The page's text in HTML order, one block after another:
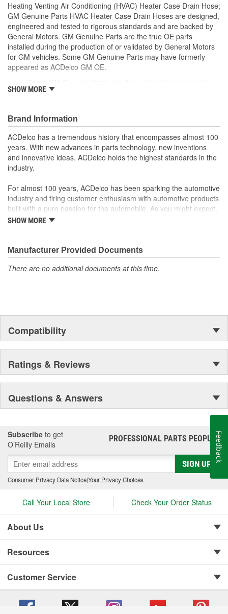
Universal: No
Wall Thickness (in): 1/16 Inch
Wall Thickness (mm): 1mm
End 2 Inside Diameter
(mm):
Heating Venting Air Conditioning (HVAC) Heater Case Drain Hose;
GM Genuine Parts HVAC Heater Case Drain Hoses are designed,
engineered and tested to rigorous standards and are backed by
General Motors. GM Genuine Parts are the true OE parts
installed during the production of or validated by General Motors
for GM vehicles. Some GM Genuine Parts may have formerly
appeared as ACDelco GM OE.
ACDelco GM OE
your Chevrolet, Buick, GMC or Cadillac vehicle.
OE parts are designed to work with your GM vehicle safety
systems - aftermarket replacement parts may not meet the
same OE safety regulations, depending on the part type
GM regularly updates production and service part designs
to integrate new materials and technologies
SHOW MORE
Brand Information
ACDelco has a tremendous history that encompasses almost 100
years. With new advances in parts technology, new inventions
and innovative ideas, ACDelco holds the highest standards in the
industry.
For almost 100 years, ACDelco has been sparking the automotive
industry and firing customer enthusiasm with automotive products
built with a pure passion for the automobile. As you might expect,
it began as one man's hobby. But you may be surprised to
moonwalk.Today ACDelco products are chosen the world over, an
accomplishment only the past can explain.
SHOW MORE
Manufacturer Provided Documents
There are no additional documents at this time.
Compatibility
Ratings & Reviews
Questions & Answers
Subscribe to get
O’Reilly Emails
PROFESSIONAL PARTS PEOPLE®
SIGN UP
Consumer Privacy Data Notice|Your Privacy Choices
Call Your Local Store Check Your Order Status
About Us
Resources
Customer Service
Feedback